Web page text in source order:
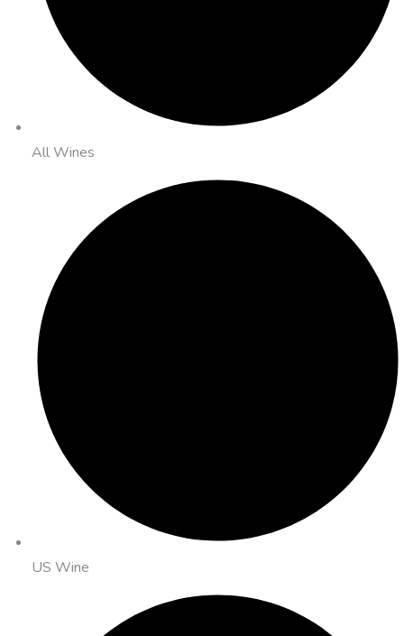
All Wines
US Wine